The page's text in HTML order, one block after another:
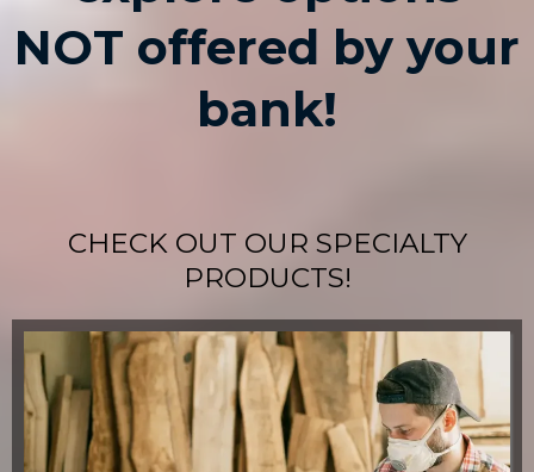
NOT offered by your
bank!
CHECK OUT OUR SPECIALTY
PRODUCTS!